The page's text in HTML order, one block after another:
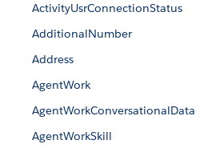
ActivityUsrConnectionStatus
AdditionalNumber
Address
AgentWork
AgentWorkConversationalData
AgentWorkSkill